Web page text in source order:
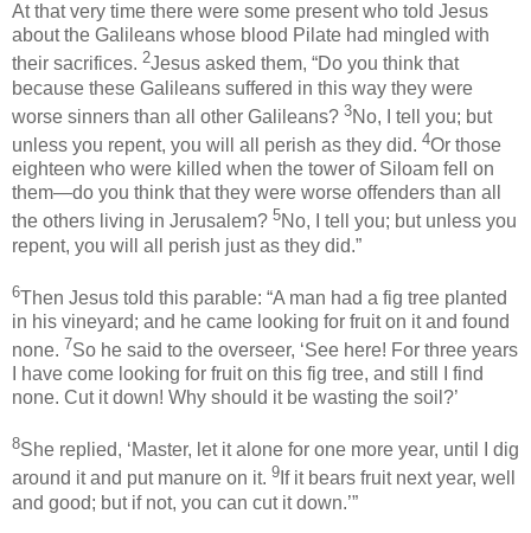
At that very time there were some present who told Jesus
about the Galileans whose blood Pilate had mingled with
their sacrifices. 2Jesus asked them, “Do you think that
because these Galileans suffered in this way they were
worse sinners than all other Galileans? 3No, I tell you; but
unless you repent, you will all perish as they did. 4Or those
eighteen who were killed when the tower of Siloam fell on
them—do you think that they were worse offenders than all
the others living in Jerusalem? 5No, I tell you; but unless you
repent, you will all perish just as they did.”
6Then Jesus told this parable: “A man had a fig tree planted
in his vineyard; and he came looking for fruit on it and found
none. 7So he said to the overseer, ‘See here! For three years
I have come looking for fruit on this fig tree, and still I find
none. Cut it down! Why should it be wasting the soil?’
8She replied, ‘Master, let it alone for one more year, until I dig
around it and put manure on it. 9 If it bears fruit next year, well
and good; but if not, you can cut it down.’”